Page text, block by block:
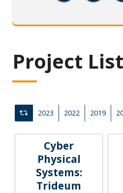
Project List
Clear All Filters
2023 2022 2019
Cyber
Physical
Systems:
Trideum
Cyber Physical Systems: